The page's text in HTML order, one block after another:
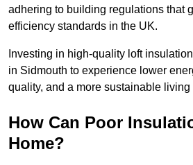
adhering to building regulations that
efficiency standards in the UK.
Investing in high-quality loft
in Sidmouth to experience lower
quality, and a more sustainable living
How Can Poor
Home?